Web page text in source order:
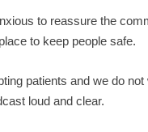
to reassure the
to keep people safe.
patients and we do
loud and clear.